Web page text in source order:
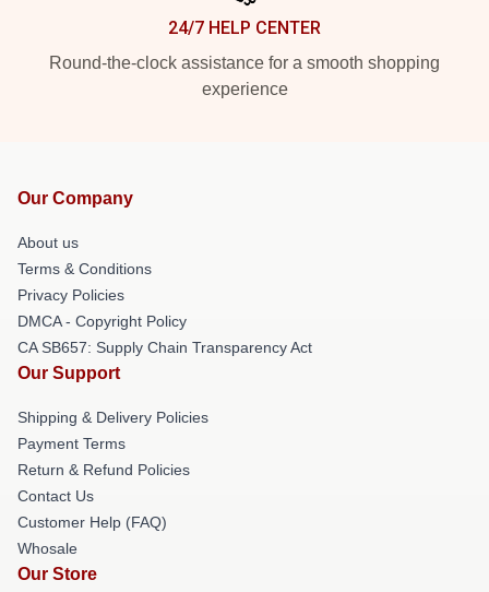
24/7 HELP CENTER
Round-the-clock assistance for a smooth shopping
experience
Our Company
About us
Terms & Conditions
Privacy Policies
DMCA - Copyright Policy
CA SB657: Supply Chain Transparency Act
Our Support
Shipping & Delivery Policies
Payment Terms
Return & Refund Policies
Contact Us
Customer Help (FAQ)
Whosale
Our Store